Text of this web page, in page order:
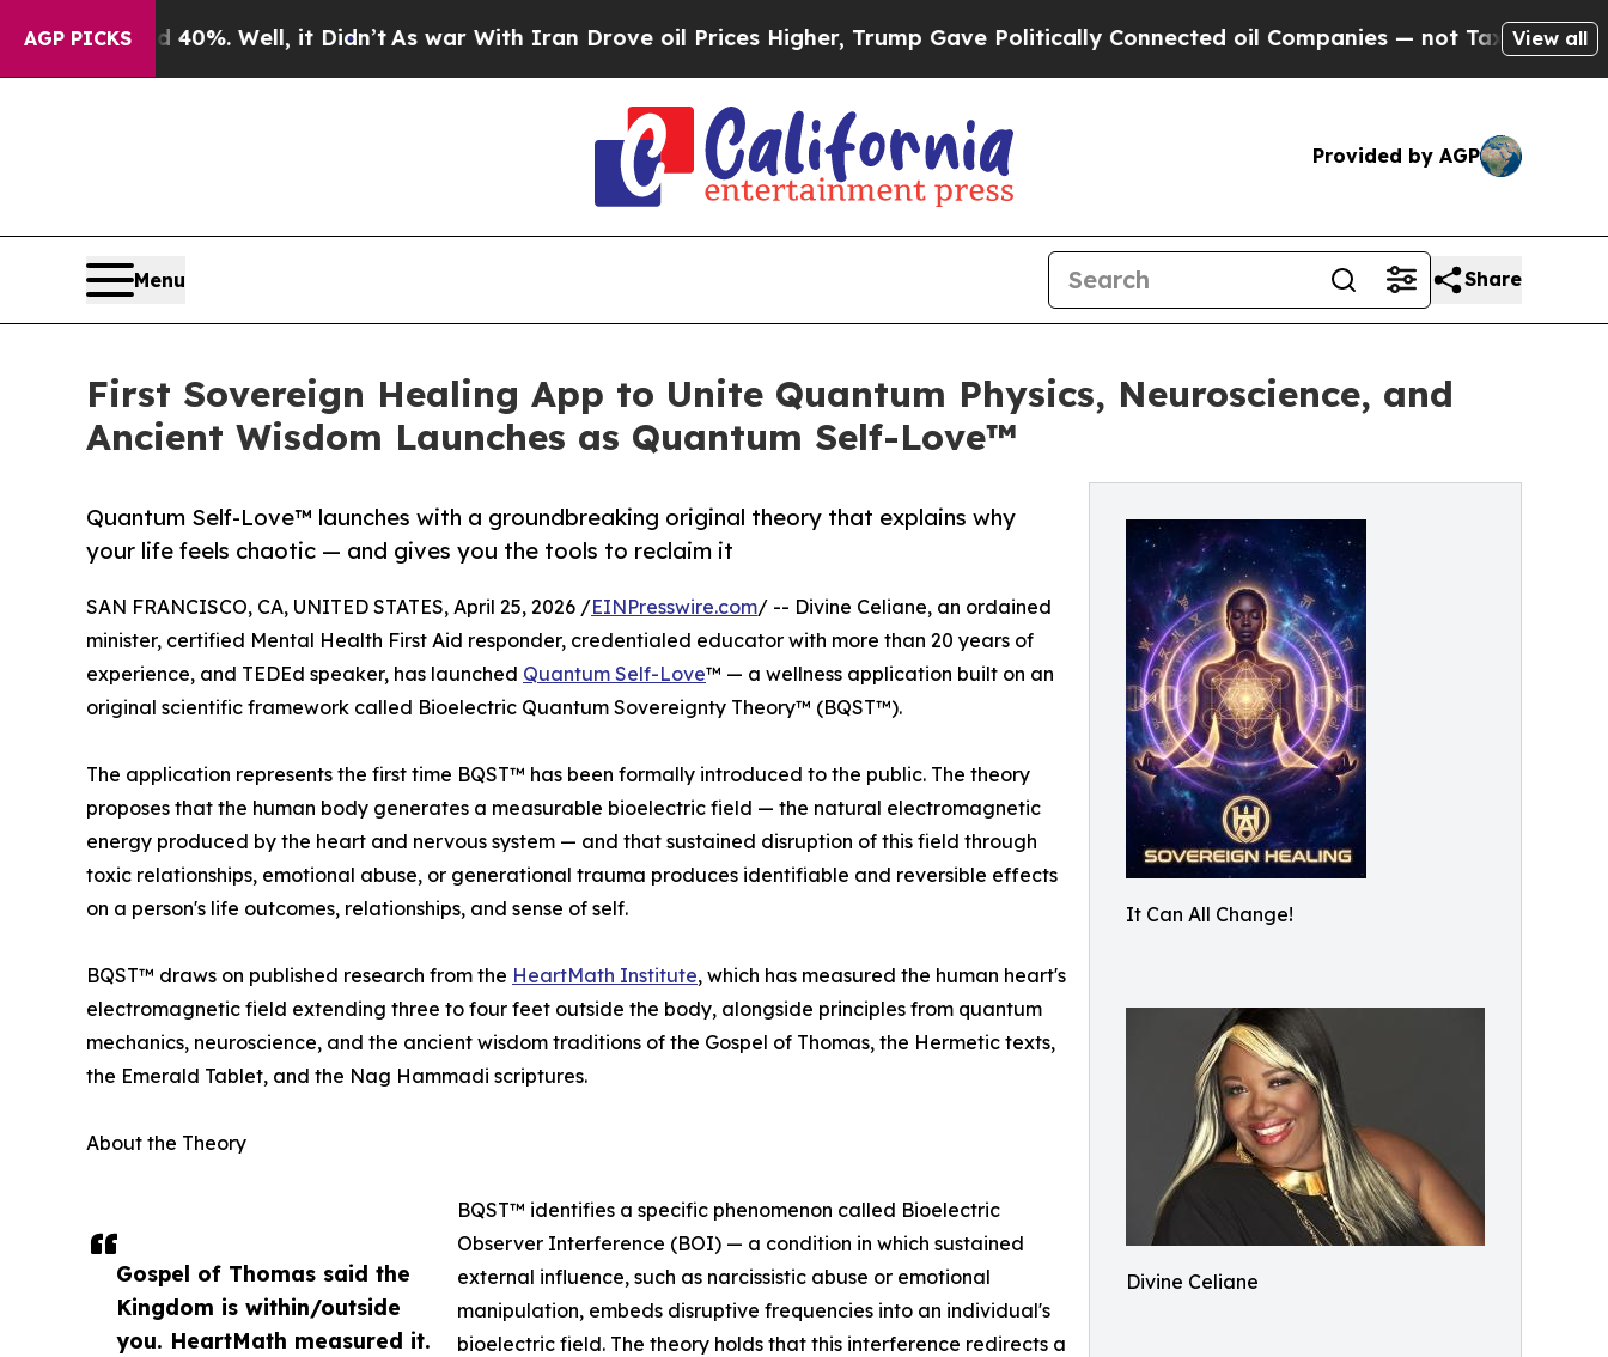
AGP PICKS
40%. Well, it Didn’tAs war With Iran Drove oil Prices Higher, Trump Gave Politically Connected oil Companies — not Taxpayers — the View all
Provided by AGP
Menu Share
First Sovereign Healing App to Unite Quantum Physics, Neuroscience, and
Ancient Wisdom Launches as Quantum Self-Love™
It Can All Change!
Divine Celiane
Quantum Self-Love™ launches with a groundbreaking original theory that explains why
your life feels chaotic — and gives you the tools to reclaim it
Gospel of Thomas said the
Kingdom is within/outside
you. HeartMath measured it.
SAN FRANCISCO, CA, UNITED STATES, April 25, 2026 /EINPresswire.com/ -- Divine Celiane, an ordained
minister, certified Mental Health First Aid responder, credentialed educator with more than 20 years of
experience, and TEDEd speaker, has launched Quantum Self-Love™ — a wellness application built on an
original scientific framework called Bioelectric Quantum Sovereignty Theory™ (BQST™).
The application represents the first time BQST™ has been formally introduced to the public. The theory
proposes that the human body generates a measurable bioelectric field — the natural electromagnetic
energy produced by the heart and nervous system — and that sustained disruption of this field through
toxic relationships, emotional abuse, or generational trauma produces identifiable and reversible effects
on a person's life outcomes, relationships, and sense of self.
BQST™ draws on published research from the HeartMath Institute, which has measured the human heart's
electromagnetic field extending three to four feet outside the body, alongside principles from quantum
mechanics, neuroscience, and the ancient wisdom traditions of the Gospel of Thomas, the Hermetic texts,
the Emerald Tablet, and the Nag Hammadi scriptures.
About the Theory
BQST™ identifies a specific phenomenon called Bioelectric
Observer Interference (BOI) — a condition in which sustained
external influence, such as narcissistic abuse or emotional
manipulation, embeds disruptive frequencies into an individual's
bioelectric field. The theory holds that this interference redirects a